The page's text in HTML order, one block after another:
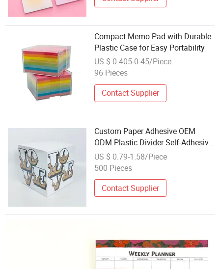
Compact Memo Pad with Durable
Plastic Case for Easy Portability
US $ 0.405-0.45/Piece
96 Pieces
Contact Supplier
Custom Paper Adhesive OEM
ODM Plastic Divider Self-Adhesive
Desk Office Kitchen Fridge Magnet
Memo Sticky Note Cubes Pad
US $ 0.79-1.58/Piece
500 Pieces
Contact Supplier